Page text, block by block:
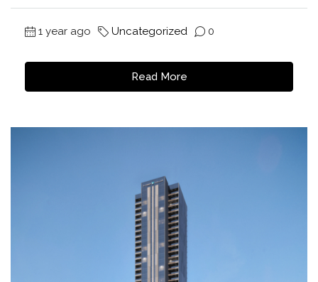
1 year ago Uncategorized 0
Read More